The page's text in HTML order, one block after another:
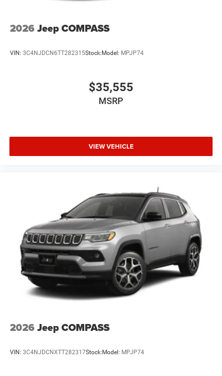
2026 Jeep COMPASS
VIN: 3C4NJDCN6TT282315Stock:Model: MPJP74
$35,555
MSRP
VIEW VEHICLE
2026 Jeep COMPASS
VIN: 3C4NJDCNXTT282317Stock:Model: MPJP74